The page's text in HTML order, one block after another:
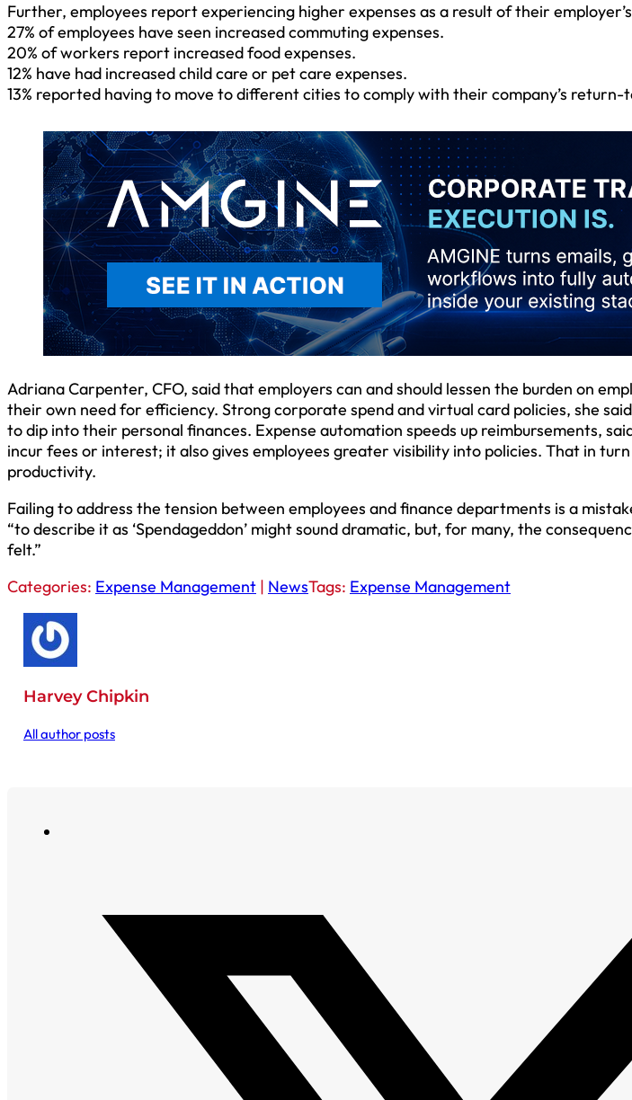
Further, employees report experiencing higher expenses as a result of their
27% of employees have seen increased commuting expenses.
20% of workers report increased food expenses.
12% have had increased child care or pet care expenses.
13% reported having to move to different cities to comply with their company’s
Adriana Carpenter, CFO, said that employers can and should lessen the burden on
their own need for efficiency. Strong corporate spend and virtual card policies, she
to dip into their personal finances. Expense automation speeds up reimbursements,
incur fees or interest; it also gives employees greater visibility into policies. That in
productivity.
Failing to address the tension between employees and finance departments is a
“to describe it as ‘Spendageddon’ might sound dramatic, but, for many, the
felt.”
Categories: Expense Management | NewsTags: Expense Management
Harvey Chipkin
All author posts